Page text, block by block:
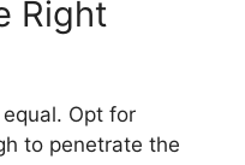
Right
Opt for
to penetrate the